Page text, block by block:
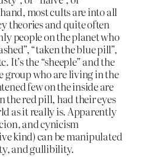
most cults are into all
theories and quite often
people on the planet who
“taken the blue pill”,
It’s the “sheeple” and the
group who are living in the
few on the inside are
the red pill, had their eyes
as it really is. Apparently
and cynicism
kind) can be manipulated
and gullibility.